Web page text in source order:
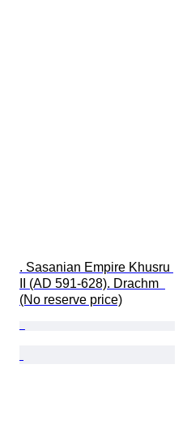
. Sasanian Empire Khusru
II (AD 591-628). Drachm
(No reserve price)